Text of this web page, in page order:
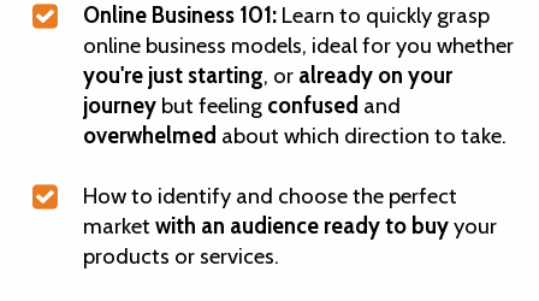
Online Business 101: Learn to quickly grasp
online business models, ideal for you whether
you're just starting, or already on your
journey but feeling confused and
overwhelmed about which direction to take.
How to identify and choose the perfect
market with an audience ready to buyyour
products or services.